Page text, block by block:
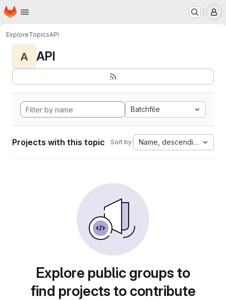
Skip to main content
Homepage
ExploreTopicsAPI
A API
Batchfile
Projects with this topic Sort by: Name, descending
Explore public groups to
find projects to contribute